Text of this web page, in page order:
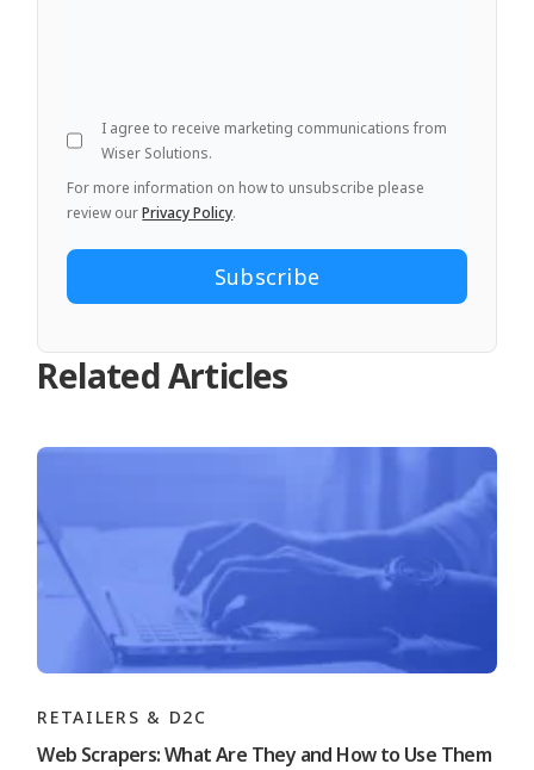
I agree to receive marketing communications from
Wiser Solutions.
For more information on how to unsubscribe please
review ourPrivacy Policy.
Related Articles
RETAILERS & D2C
Web Scrapers: What Are They and How to Use Them